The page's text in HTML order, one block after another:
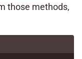
those methods,